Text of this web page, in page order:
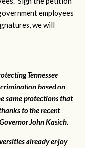
employees
we will
Tennessee
based on
same protections that
to the recent
John Kasich.
already enjoy